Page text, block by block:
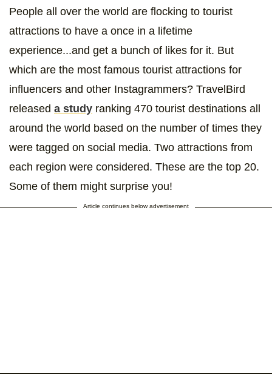
People all over the world are flocking to tourist
attractions to have a once in a lifetime
experience...and get a bunch of likes for it. But
which are the most famous tourist attractions for
influencers and other Instagrammers? TravelBird
released a study ranking 470 tourist destinations all
around the world based on the number of times they
were tagged on social media. Two attractions from
each region were considered. These are the top 20.
Some of them might surprise you!
Article continues below advertisement